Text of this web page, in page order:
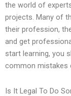
the world of
projects. Many of
their profession,
and get
start learning, you
common mistakes
Is It Legal To Do